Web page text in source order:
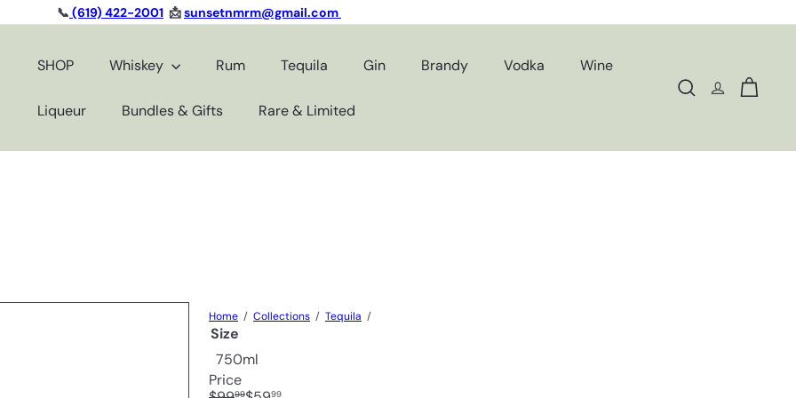
Pause
📞 (619) 422-2001 📩sunsetnmrm@gmail.com
SHOP Whiskey Rum Tequila Gin Brandy Vodka Wine
Liqueur Bundles & Gifts Rare & Limited
Search Cart
Home Collections Tequila
Size
750ml
Price
99 99